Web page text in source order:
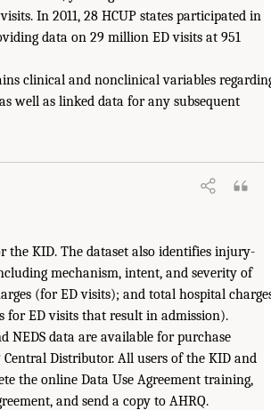
In 2011, 28 HCUP states participated in
data on 29 million ED visits at 951
clinical and nonclinical variables
well as linked data for any subsequent
the KID. The dataset also identifies injury-
mechanism, intent, and severity of
(for ED visits); and total hospital
for ED visits that result in admission).
NEDS data are available for purchase
Distributor. All users of the KID and
the online Data Use Agreement training,
and send a copy to AHRQ.